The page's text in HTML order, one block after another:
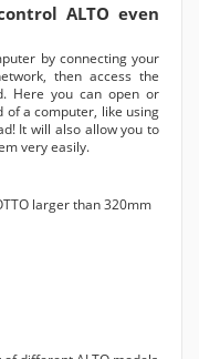
ALTO even
by connecting your
then access the
Here you can open or
of a computer, like using
It will also allow you to
very easily.